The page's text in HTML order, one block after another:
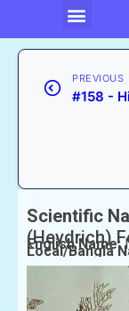
PREVIOUS
#158 -
Scientific
(Heydrich)
English Name:
Local/Bangla